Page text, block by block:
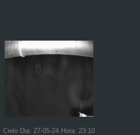
Cielo Dia: 27-05-24 Hora: 23:10